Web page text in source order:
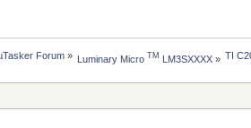
Forum» Luminary Micro TM LM3SXXXX» TI